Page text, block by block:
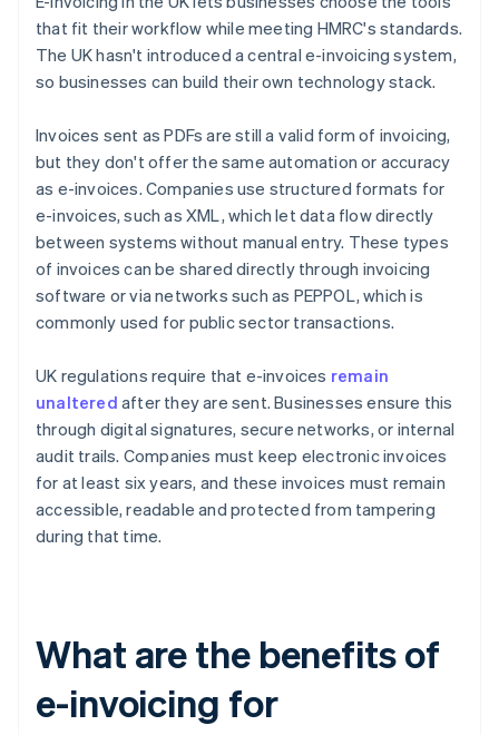
that fit their workflow while meeting HMRC's standards.
The UK hasn't introduced a central e-invoicing system,
so businesses can build their own technology stack.
Invoices sent as PDFs are still a valid form of invoicing,
but they don't offer the same automation or accuracy
as e-invoices. Companies use structured formats for
e-invoices, such as XML, which let data flow directly
between systems without manual entry. These types
of invoices can be shared directly through invoicing
software or via networks such as PEPPOL, which is
commonly used for public sector transactions.
UK regulations require that e-invoices remain
unaltered after they are sent. Businesses ensure this
through digital signatures, secure networks, or internal
audit trails. Companies must keep electronic invoices
for at least six years, and these invoices must remain
accessible, readable and protected from tampering
during that time.
What are the benefits of
e-invoicing for